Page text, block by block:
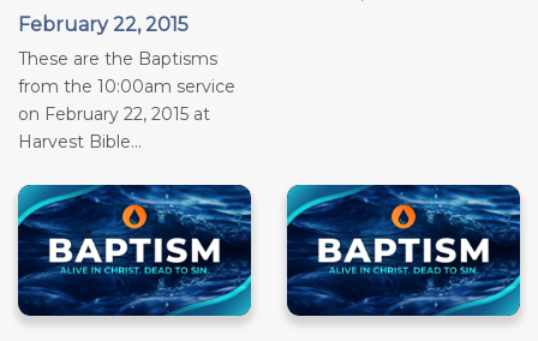
February 22, 2015
These are the Baptisms
from the 10:00am service
on February 22, 2015 at
Harvest Bible...